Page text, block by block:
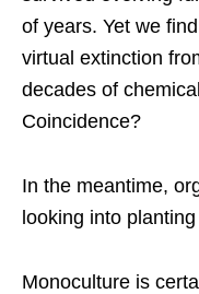
of years. Yet we
virtual extinction
decades of
Coincidence?
In the meantime,
looking into
Monoculture is